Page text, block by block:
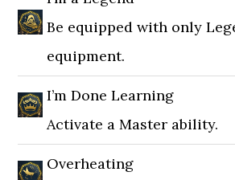
Be equipped with only
equipment.
I’m Done Learning
Activate a Master ability.
Overheating